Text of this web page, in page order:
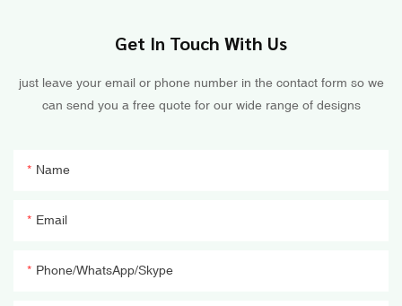
Get In Touch With Us
just leave your email or phone number in the contact form so we
can send you a free quote for our wide range of designs
Name
Email
Phone/WhatsApp/Skype